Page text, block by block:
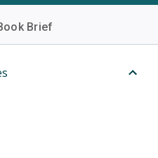
Brief